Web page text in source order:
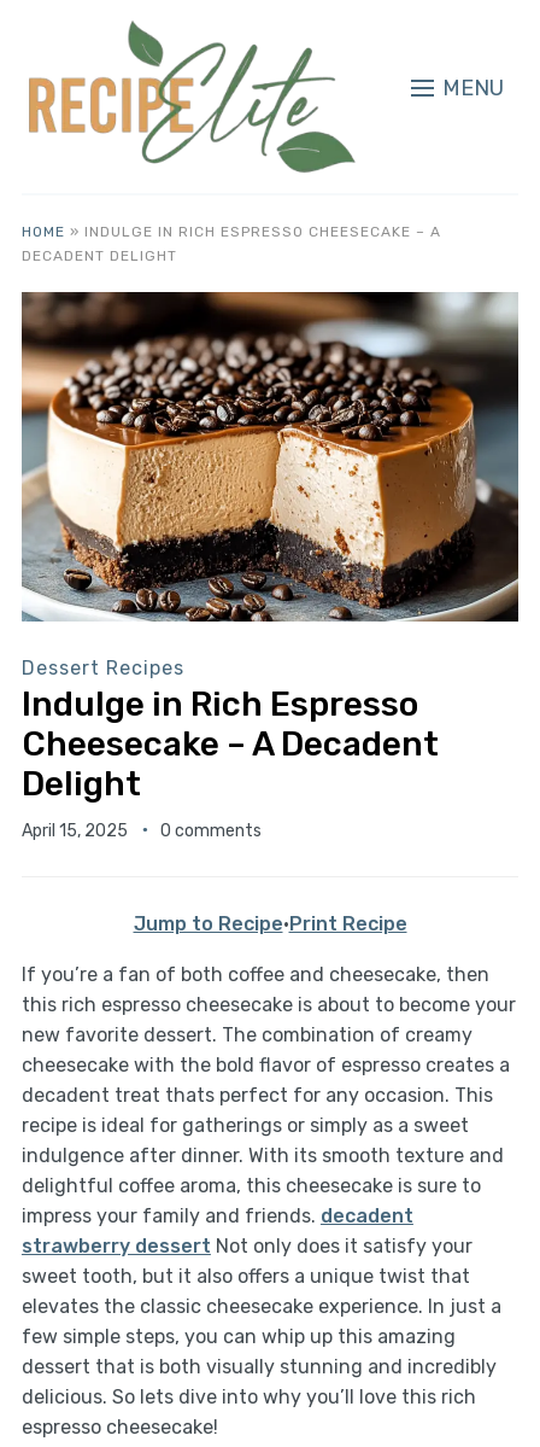
MENU
HOME » INDULGE IN RICH ESPRESSO CHEESECAKE – A
DECADENT DELIGHT
Dessert Recipes
Indulge in Rich Espresso
Cheesecake – A Decadent
Delight
April 15, 2025 0 comments
Jump to Recipe·Print Recipe
If you’re a fan of both coffee and cheesecake, then
this rich espresso cheesecake is about to become your
new favorite dessert. The combination of creamy
cheesecake with the bold flavor of espresso creates a
decadent treat thats perfect for any occasion. This
recipe is ideal for gatherings or simply as a sweet
indulgence after dinner. With its smooth texture and
delightful coffee aroma, this cheesecake is sure to
impress your family and friends. decadent
strawberry dessert Not only does it satisfy your
sweet tooth, but it also offers a unique twist that
elevates the classic cheesecake experience. In just a
few simple steps, you can whip up this amazing
dessert that is both visually stunning and incredibly
delicious. So lets dive into why you’ll love this rich
espresso cheesecake!